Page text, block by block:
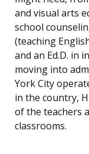
and visual arts
school
(teaching
and an Ed.D. in
moving into
York City
in the country,
of the teachers
classrooms.